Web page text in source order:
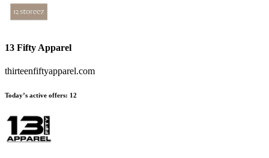
13 Fifty Apparel
thirteenfiftyapparel.com
Today’s active offers: 12